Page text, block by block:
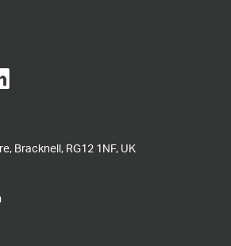
Bracknell, RG12 1NF, UK